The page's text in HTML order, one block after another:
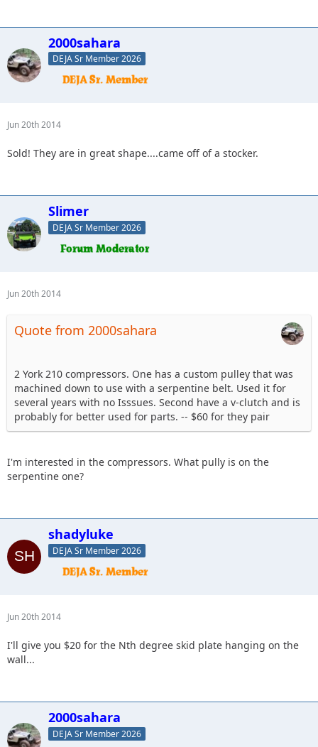
2000sahara
DEJA Sr Member 2026
Jun 20th 2014
Sold! They are in great shape....came off of a stocker.
Slimer
DEJA Sr Member 2026
Jun 20th 2014
Quote from 2000sahara
2 York 210 compressors. One has a custom pulley that was
machined down to use with a serpentine belt. Used it for
several years with no Isssues. Second have a v-clutch and is
probably for better used for parts. -- $60 for they pair
I'm interested in the compressors. What pully is on the
serpentine one?
shadyluke
DEJA Sr Member 2026
Jun 20th 2014
I'll give you $20 for the Nth degree skid plate hanging on the
wall...
2000sahara
DEJA Sr Member 2026